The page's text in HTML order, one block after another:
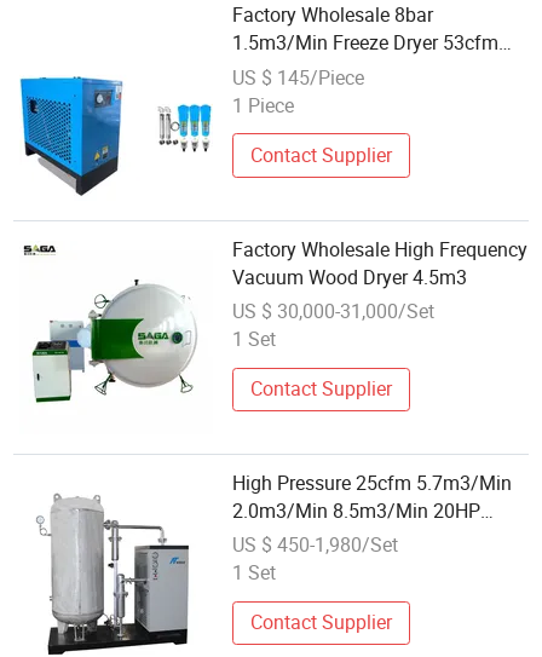
Factory Wholesale 8bar
1.5m3/Min Freeze Dryer 53cfm
Refrigerated Compressed Air
Cooler Refrigerant Dryer
Equipment
US $ 145/Piece
1 Piece
Contact Supplier
Factory Wholesale High Frequency
Vacuum Wood Dryer 4.5m3
US $ 30,000-31,000/Set
1 Set
Contact Supplier
High Pressure 25cfm 5.7m3/Min
2.0m3/Min 8.5m3/Min 20HP
100HP 200HP Wholesale
Rerigerated Compressed Air Dryer
US $ 450-1,980/Set
1 Set
Contact Supplier